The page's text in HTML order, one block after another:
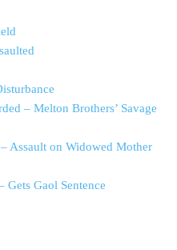
– Melton Brothers’ Savage
Assault on Widowed Mother
Gaol Sentence